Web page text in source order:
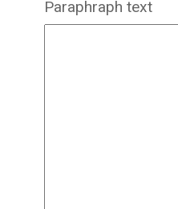
Paraphraph text